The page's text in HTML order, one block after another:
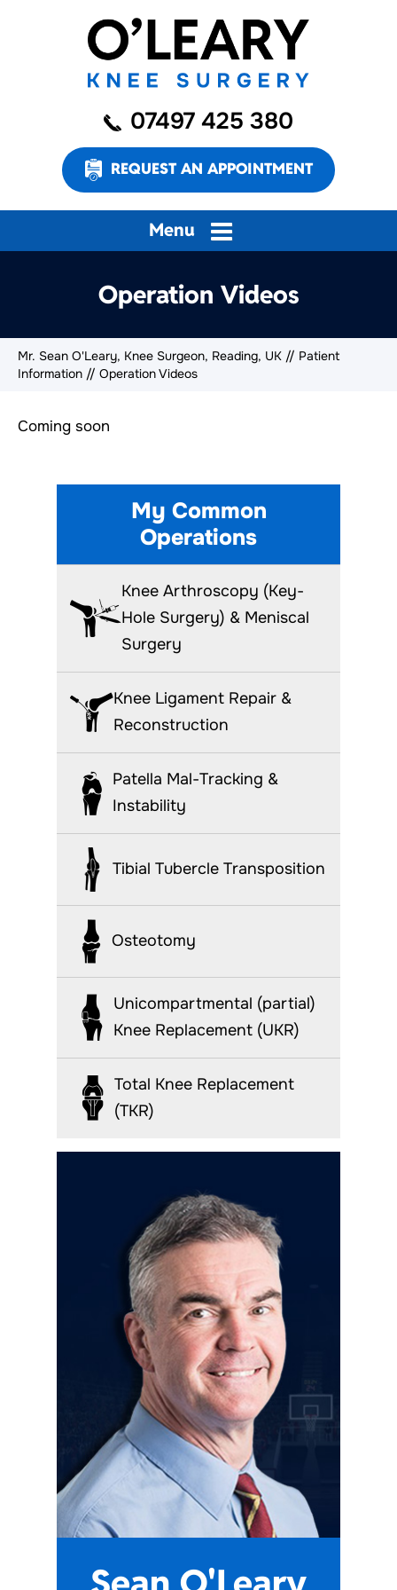
07497 425 380
REQUEST AN APPOINTMENT
Menu
Operation Videos
Mr. Sean O'Leary, Knee Surgeon, Reading, UK // Patient
Information // Operation Videos
Coming soon
My Common
Operations
Knee Arthroscopy (Key-
Hole Surgery) & Meniscal
Surgery
Knee Ligament Repair &
Reconstruction
Patella Mal-Tracking &
Instability
Tibial Tubercle Transposition
Osteotomy
Unicompartmental (partial)
Knee Replacement (UKR)
Total Knee Replacement
(TKR)